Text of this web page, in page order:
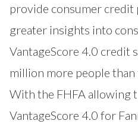
provide consumer
greater insights into
VantageScore 4.0 credit
million more people
With the FHFA allowing
VantageScore 4.0 for